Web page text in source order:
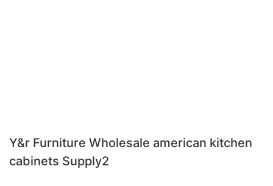
Y&r Furniture Wholesale american kitchen
cabinets Supply2